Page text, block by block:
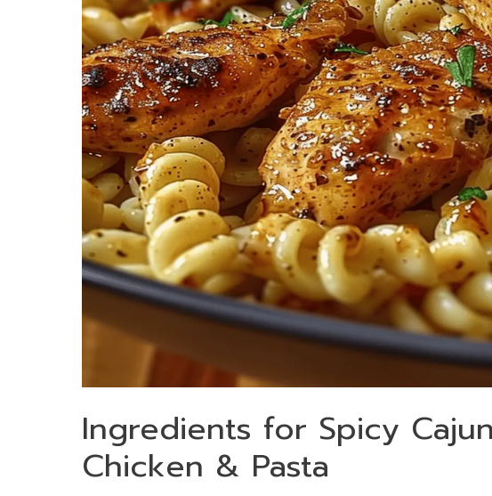
Ingredients for Spicy
Chicken & Pasta